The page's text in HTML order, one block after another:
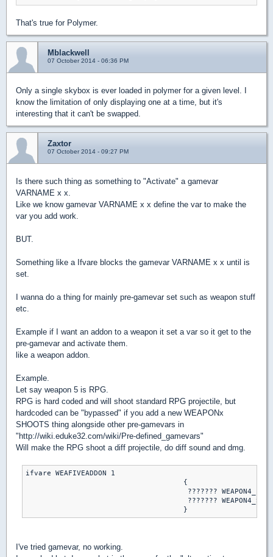
That's true for Polymer.
Mblackwell
07 October 2014 - 06:36 PM
Only a single skybox is ever loaded in polymer for a given level. I
know the limitation of only displaying one at a time, but it's
interesting that it can't be swapped.
Zaxtor
07 October 2014 - 09:27 PM
Is there such thing as something to "Activate" a gamevar
VARNAME x x.
Like we know gamevar VARNAME x x define the var to make the
var you add work.
BUT.
Something like a Ifvare blocks the gamevar VARNAME x x until is
set.
I wanna do a thing for mainly pre-gamevar set such as weapon stuff
etc.
Example if I want an addon to a weapon it set a var so it get to the
pre-gamevar and activate them.
like a weapon addon.
Example.
Let say weapon 5 is RPG.
RPG is hard coded and will shoot standard RPG projectile, but
hardcoded can be "bypassed" if you add a new WEAPONx
SHOOTS thing alongside other pre-gamevars in
"http://wiki.eduke32.com/wiki/Pre-defined_gamevars"
Will make the RPG shoot a diff projectile, do diff sound and dmg.
ifvare WEAFIVEADDON 1
                                     {
???????
???????
I've tried gamevar, no working.